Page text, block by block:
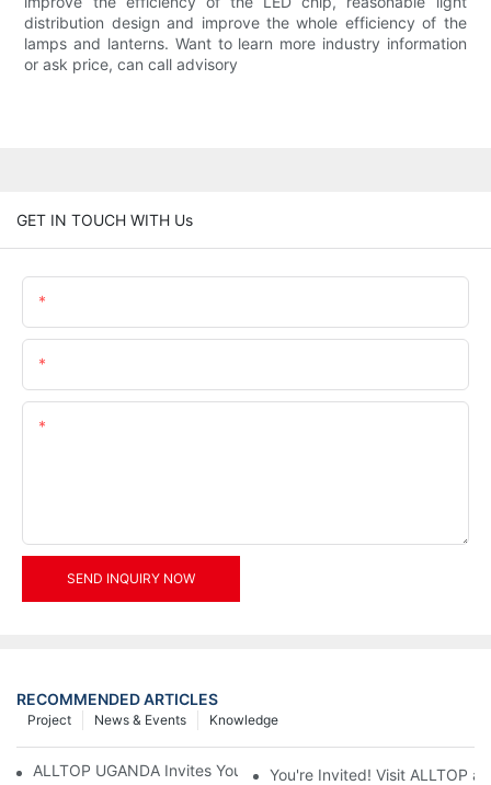
distribution design and improve the whole efficiency of the
lamps and lanterns. Want to learn more industry information
or ask price, can call advisory
GET IN TOUCH WITH Us
SEND INQUIRY NOW
RECOMMENDED ARTICLES
Knowledge
News & Events
Project
ALLTOP UGANDA Invites You to Power and Elec Expo 2026
You're Invited! Visit ALLTOP